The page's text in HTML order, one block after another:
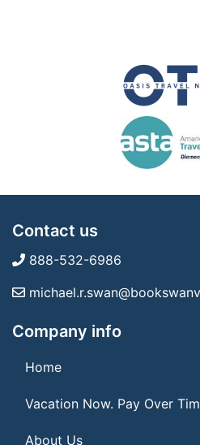
Contact us
888-532-6986
Company info
Home
Vacation Now. Pay Over
About Us